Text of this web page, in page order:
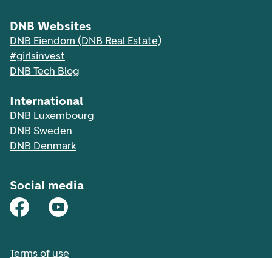
DNB Websites
DNB Eiendom (DNB Real Estate)
#girlsinvest
DNB Tech Blog
International
DNB Luxembourg
DNB Sweden
DNB Denmark
Social media
Terms of use